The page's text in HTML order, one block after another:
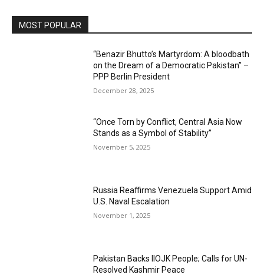
MOST POPULAR
“Benazir Bhutto’s Martyrdom: A bloodbath
on the Dream of a Democratic Pakistan” –
PPP Berlin President
December 28, 2025
“Once Torn by Conflict, Central Asia Now
Stands as a Symbol of Stability”
November 5, 2025
Russia Reaffirms Venezuela Support Amid
U.S. Naval Escalation
November 1, 2025
Pakistan Backs IIOJK People; Calls for UN-
Resolved Kashmir Peace